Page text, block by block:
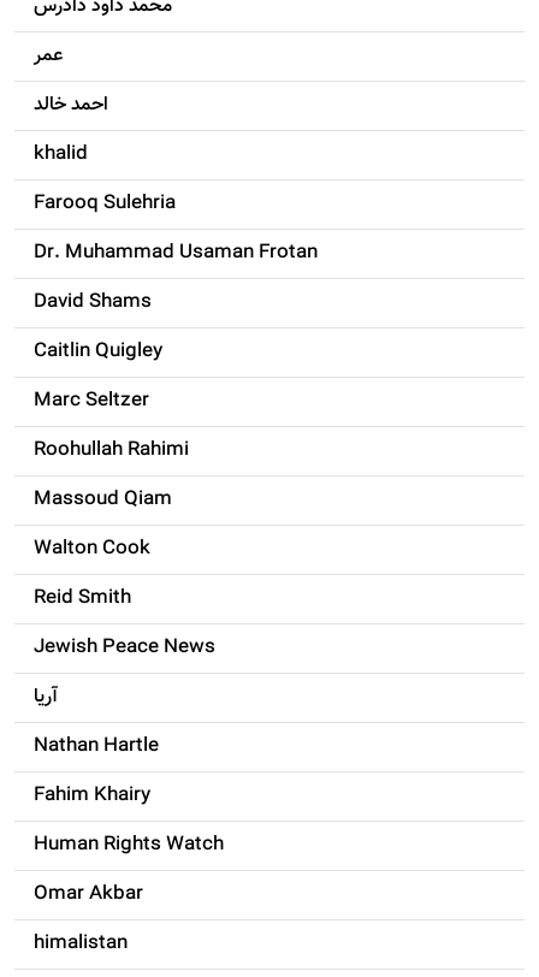
محمد داود دادرس
عمر
احمد خالد
khalid
Farooq Sulehria
Dr. Muhammad Usaman Frotan
David Shams
Caitlin Quigley
Marc Seltzer
Roohullah Rahimi
Massoud Qiam
Walton Cook
Reid Smith
Jewish Peace News
آریا
Nathan Hartle
Fahim Khairy
Human Rights Watch
Omar Akbar
himalistan